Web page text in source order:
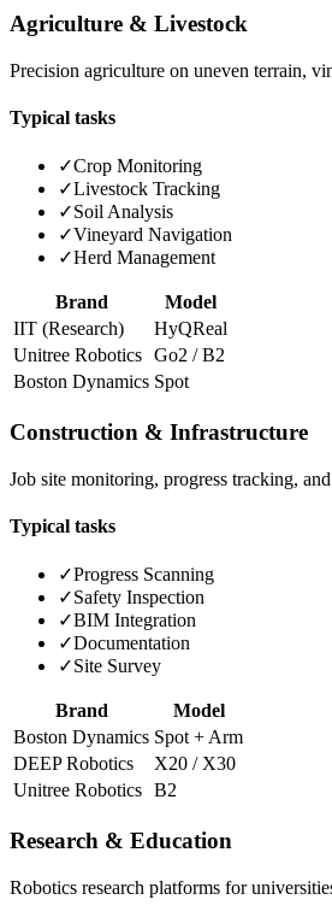
Agriculture & Livestock
Precision agriculture on uneven terrain,
Typical tasks
✓Crop Monitoring
✓Livestock Tracking
✓Soil Analysis
✓Vineyard Navigation
✓Herd Management
Brand
Model
IIT (Research)
HyQReal
Unitree Robotics Go2 / B2
Boston Dynamics Spot
Construction & Infrastructure
Job site monitoring, progress tracking,
Typical tasks
✓Progress Scanning
✓Safety Inspection
✓BIM Integration
✓Documentation
✓Site Survey
Brand
Model
Boston Dynamics Spot + Arm
DEEP Robotics
X20 / X30
Unitree Robotics B2
Research & Education
Robotics research platforms for